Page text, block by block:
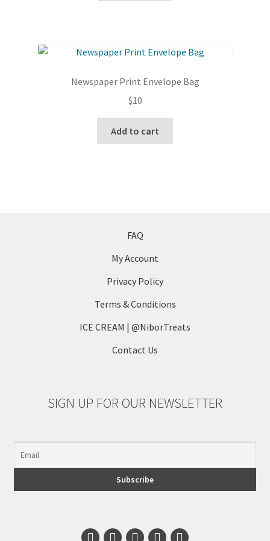
Newspaper Print Envelope Bag
$10
Add to cart
FAQ
My Account
Privacy Policy
Terms & Conditions
ICE CREAM | @NiborTreats
Contact Us
SIGN UP FOR OUR NEWSLETTER